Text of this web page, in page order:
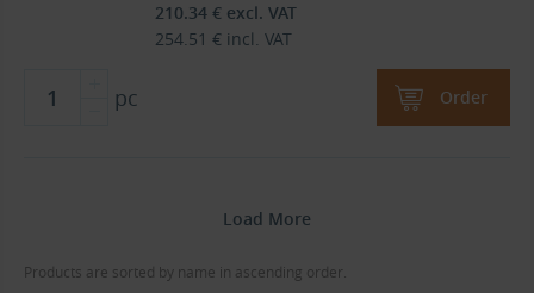
210.34 € excl. VAT
254.51 € incl. VAT
pc Order
Load More
Products are sorted by name in ascending order.